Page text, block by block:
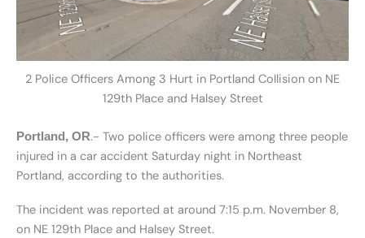
2 Police Officers Among 3 Hurt in Portland Collision on NE
129th Place and Halsey Street
Portland, OR.- Two police officers were among three people
injured in a car accident Saturday night in Northeast
Portland, according to the authorities.
The incident was reported at around 7:15 p.m. November 8,
on NE 129th Place and Halsey Street.